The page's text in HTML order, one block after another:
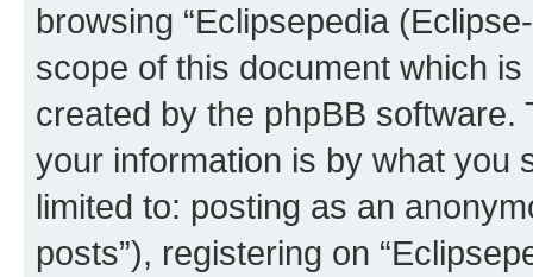
browsing “Eclipsepedia
scope of this document which
created by the phpBB
your information is by what you
limited to: posting as an
posts”), registering on